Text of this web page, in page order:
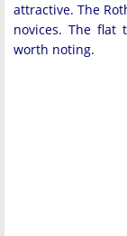
attractive. The
novices. The flat
worth noting.